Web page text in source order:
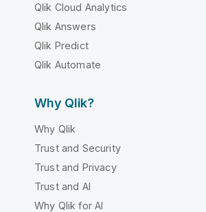
Qlik Cloud Analytics
Qlik Answers
Qlik Predict
Qlik Automate
Why Qlik?
Why Qlik
Trust and Security
Trust and Privacy
Trust and AI
Why Qlik for AI